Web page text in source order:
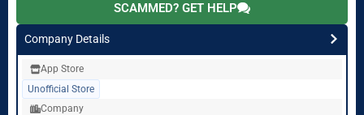
SCAMMED? GET HELP
Company Details
App Store
Unofficial Store
Company